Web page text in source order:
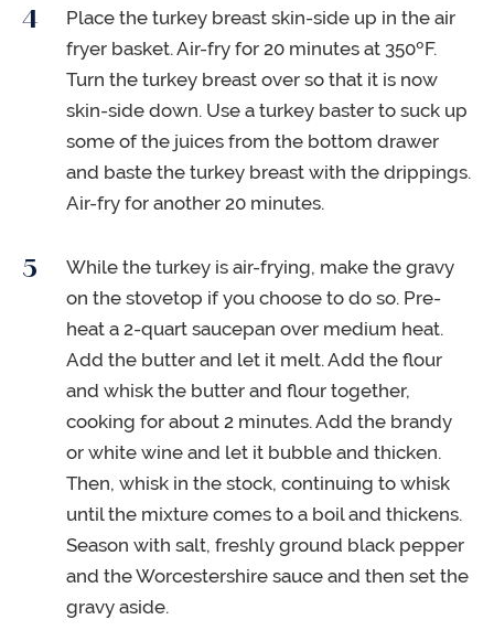
Place the turkey breast skin-side up in the air
fryer basket. Air-fry for 20 minutes at 350ºF.
Turn the turkey breast over so that it is now
skin-side down. Use a turkey baster to suck up
some of the juices from the bottom drawer
and baste the turkey breast with the drippings.
Air-fry for another 20 minutes.
While the turkey is air-frying, make the gravy
on the stovetop if you choose to do so. Pre-
heat a 2-quart saucepan over medium heat.
Add the butter and let it melt. Add the flour
and whisk the butter and flour together,
cooking for about 2 minutes. Add the brandy
or white wine and let it bubble and thicken.
Then, whisk in the stock, continuing to whisk
until the mixture comes to a boil and thickens.
Season with salt, freshly ground black pepper
and the Worcestershire sauce and then set the
gravy aside.